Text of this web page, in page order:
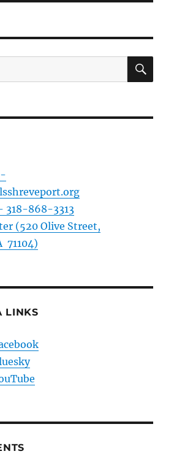
318-868-3313
(520 Olive Street,
71104)
LINKS